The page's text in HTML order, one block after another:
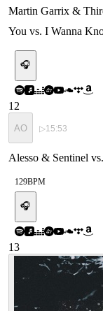
Martin Garrix &
You vs. I Wanna
🎧
12
AO ▷15:53
Alesso & Sentinel
129BPM
🎧
13